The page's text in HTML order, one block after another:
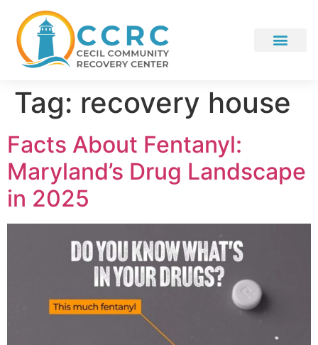
Tag: recovery house
Facts About Fentanyl:
Maryland’s Drug Landscape
in 2025